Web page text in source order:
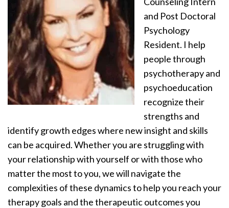
and Post Doctoral
Psychology
Resident. I help
people through
psychotherapy and
psychoeducation
recognize their
strengths and
identify growth edges where new insight and skills
can be acquired. Whether you are struggling with
your relationship with yourself or with those who
matter the most to you, we will navigate the
complexities of these dynamics to help you reach your
therapy goals and the therapeutic outcomes you